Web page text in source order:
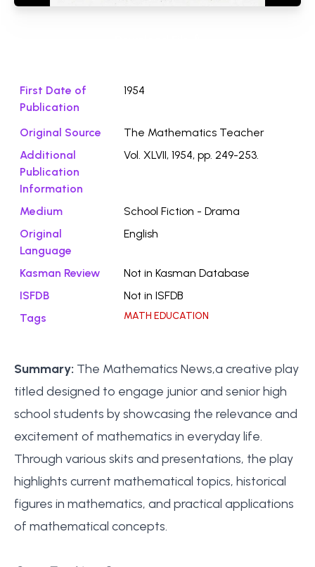
First Date of
Publication
1954
Original Source
The Mathematics Teacher
Additional
Publication
Information
Vol. XLVII, 1954, pp. 249-253.
Medium
School Fiction - Drama
Original
Language
English
Kasman Review
Not in Kasman Database
ISFDB
Not in ISFDB
Tags
MATH EDUCATION
Summary: The Mathematics News,a creative play
titled designed to engage junior and senior high
school students by showcasing the relevance and
excitement of mathematics in everyday life.
Through various skits and presentations, the play
highlights current mathematical topics, historical
figures in mathematics, and practical applications
of mathematical concepts.